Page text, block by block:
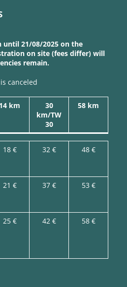
until 21/08/2025 on the
on site (fees differ) will
remain.
canceled
14 km
30
km/TW
30
58 km
18 € 32 € 48 €
21 € 37 € 53 €
25 € 42 € 58 €